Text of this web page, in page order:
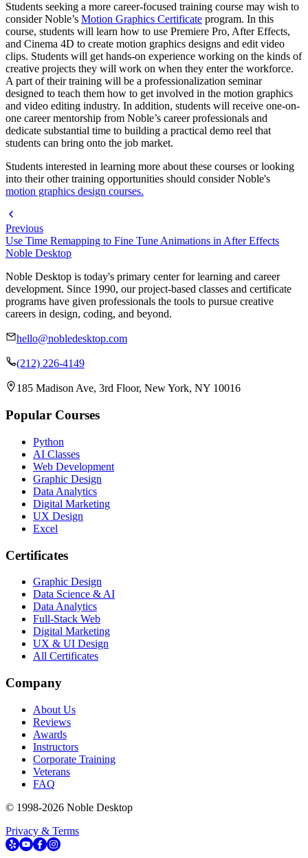
Students seeking a more career-focused training course may wish to
consider Noble’s Motion Graphics Certificate program. In this
course, students will learn how to use Premiere Pro, After Effects,
and Cinema 4D to create motion graphics designs and edit video
clips. Students will get hands-on experience working on the kinds of
creative projects they will work on when they enter the workforce.
A part of their training will be a professionalization seminar
designed to teach them how to get involved in the motion graphics
and video editing industry. In addition, students will receive one-on-
one career mentorship from Noble’s career professionals and
dedicate substantial time to building a practical demo reel that
students can bring onto the job market.
Students interested in learning more about these courses or looking
into their other training opportunities should consider Noble's
motion graphics design courses.
Previous
Use Time Remapping to Fine Tune Animations in After Effects
Noble Desktop
Noble Desktop is today's primary center for learning and career
development. Since 1990, our project-based classes and certificate
programs have given professionals the tools to pursue creative
careers in design, coding, and beyond.
hello@nobledesktop.com
(212) 226-4149
185 Madison Ave, 3rd Floor, New York, NY 10016
Popular Courses
Python
AI Classes
Web Development
Graphic Design
Data Analytics
Digital Marketing
UX Design
Excel
Certificates
Graphic Design
Data Science & AI
Data Analytics
Full-Stack Web
Digital Marketing
UX & UI Design
All Certificates
Company
About Us
Reviews
Awards
Instructors
Corporate Training
Veterans
FAQ
© 1998-2026 Noble Desktop
Privacy & Terms